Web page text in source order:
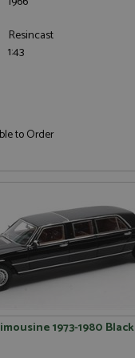
Resincast
1:43
to Order
1973-1980 Black